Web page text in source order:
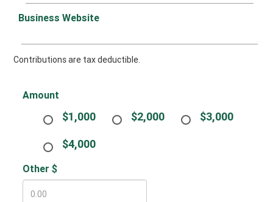
Business Website
Contributions are tax deductible.
Amount
$1,000 $2,000
$3,000
$4,000
Other $